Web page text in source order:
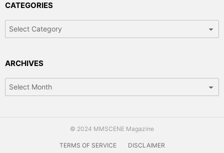
CATEGORIES
ARCHIVES
© 2024 MMSCENE Magazine
TERMS OF SERVICE DISCLAIMER